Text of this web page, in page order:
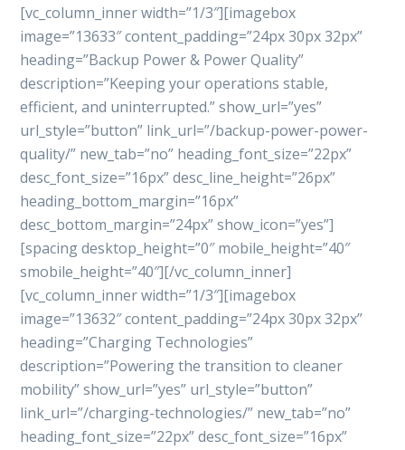
[vc_column_inner width=”1/3″][imagebox
image=”13633″ content_padding=”24px 30px 32px”
heading=”Backup Power & Power Quality”
description=”Keeping your operations stable,
efficient, and uninterrupted.” show_url=”yes”
url_style=”button” link_url=”/backup-power-power-
quality/” new_tab=”no” heading_font_size=”22px”
desc_font_size=”16px” desc_line_height=”26px”
heading_bottom_margin=”16px”
desc_bottom_margin=”24px” show_icon=”yes”]
[spacing desktop_height=”0″ mobile_height=”40″
smobile_height=”40″][/vc_column_inner]
[vc_column_inner width=”1/3″][imagebox
image=”13632″ content_padding=”24px 30px 32px”
heading=”Charging Technologies”
description=”Powering the transition to cleaner
mobility” show_url=”yes” url_style=”button”
link_url=”/charging-technologies/” new_tab=”no”
heading_font_size=”22px” desc_font_size=”16px”